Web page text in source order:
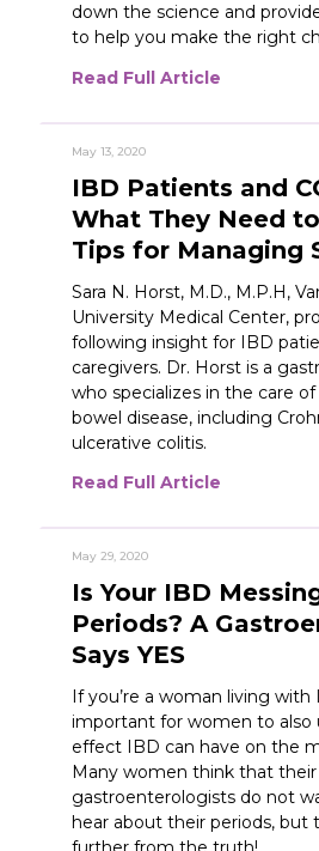
down the science and
to help you make the right
Read Full Article
May 13, 2020
IBD Patients and
What They Need
Tips for Managing
Sara N. Horst, M.D., M.P.H,
University Medical Center,
following insight for IBD
caregivers. Dr. Horst is a
who specializes in the care
bowel disease, including
ulcerative colitis.
Read Full Article
May 29, 2020
Is Your IBD
Periods? A
Says YES
If you’re a woman living with
important for women to also
effect IBD can have on the
Many women think that their
gastroenterologists do not
hear about their periods, but